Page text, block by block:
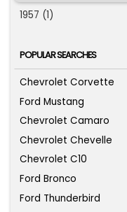
1957 (1)
POPULAR SEARCHES
Chevrolet Corvette
Ford Mustang
Chevrolet Camaro
Chevrolet Chevelle
Chevrolet C10
Ford Bronco
Ford Thunderbird